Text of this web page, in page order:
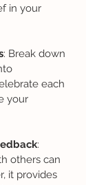
in your
: Break down
each
your
:
others can
it provides